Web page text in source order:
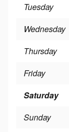
Tuesday
Wednesday
Thursday
Friday
Saturday
Sunday